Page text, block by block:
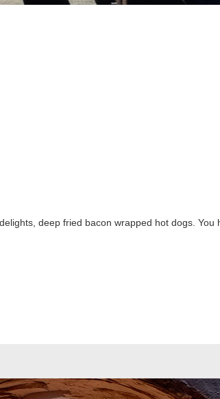
deep fried bacon wrapped hot dogs.